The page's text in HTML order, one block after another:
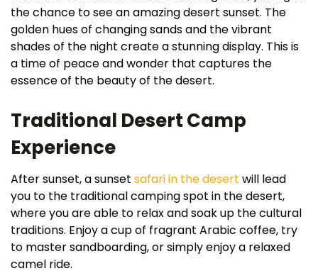
the chance to see an amazing desert sunset. The
golden hues of changing sands and the vibrant
shades of the night create a stunning display. This is
a time of peace and wonder that captures the
essence of the beauty of the desert.
Traditional Desert Camp
Experience
After sunset, a sunset safari in the desert will lead
you to the traditional camping spot in the desert,
where you are able to relax and soak up the cultural
traditions. Enjoy a cup of fragrant Arabic coffee, try
to master sandboarding, or simply enjoy a relaxed
camel ride.